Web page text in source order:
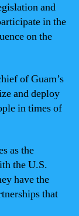
and
in the
on the
of Guam’s
and deploy
in times of
as the
the U.S.
have the
that